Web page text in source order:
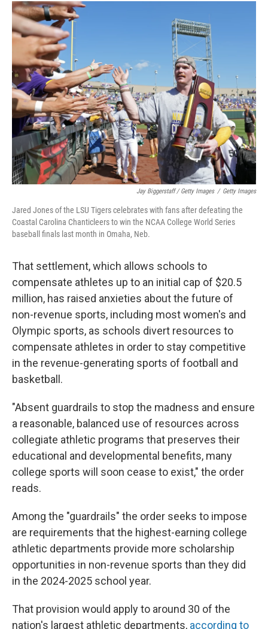
Jay Biggerstaff / Getty Images / Getty Images
Jared Jones of the LSU Tigers celebrates with fans after defeating the
Coastal Carolina Chanticleers to win the NCAA College World Series
baseball finals last month in Omaha, Neb.
That settlement, which allows schools to
compensate athletes up to an initial cap of $20.5
million, has raised anxieties about the future of
non-revenue sports, including most women's and
Olympic sports, as schools divert resources to
compensate athletes in order to stay competitive
in the revenue-generating sports of football and
basketball.
"Absent guardrails to stop the madness and ensure
a reasonable, balanced use of resources across
collegiate athletic programs that preserves their
educational and developmental benefits, many
college sports will soon cease to exist," the order
reads.
Among the "guardrails" the order seeks to impose
are requirements that the highest-earning college
athletic departments provide more scholarship
opportunities in non-revenue sports than they did
in the 2024-2025 school year.
That provision would apply to around 30 of the
nation's largest athletic departments, according to